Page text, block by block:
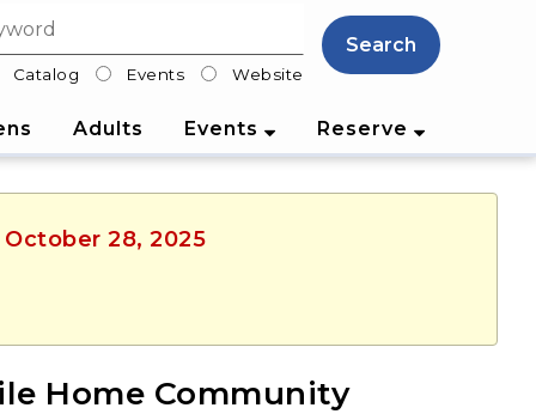
Catalog Events Website
Search
Adults Events Reserve
28, 2025
Home Community